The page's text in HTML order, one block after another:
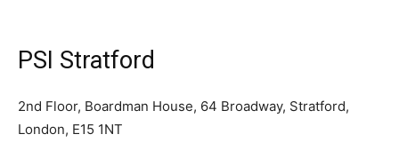
PSI Stratford
2nd Floor, Boardman House, 64 Broadway, Stratford,
London, E15 1NT